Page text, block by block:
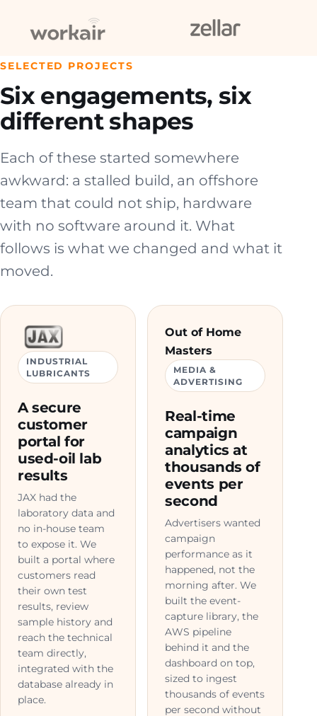
SELECTED PROJECTS
Six engagements, six
different shapes
Each of these started somewhere
awkward: a stalled build, an offshore
team that could not ship, hardware
with no software around it. What
follows is what we changed and what it
moved.
INDUSTRIAL
LUBRICANTS
A secure
customer
portal for
used-oil lab
results
JAX had the
laboratory data and
no in-house team
to expose it. We
built a portal where
customers read
their own test
results, review
sample history and
reach the technical
team directly,
integrated with the
database already in
place.
Out of Home
Masters
MEDIA &
ADVERTISING
Real-time
campaign
analytics at
thousands of
events per
second
Advertisers wanted
campaign
performance as it
happened, not the
morning after. We
built the event-
capture library, the
AWS pipeline
behind it and the
dashboard on top,
sized to ingest
thousands of events
per second without